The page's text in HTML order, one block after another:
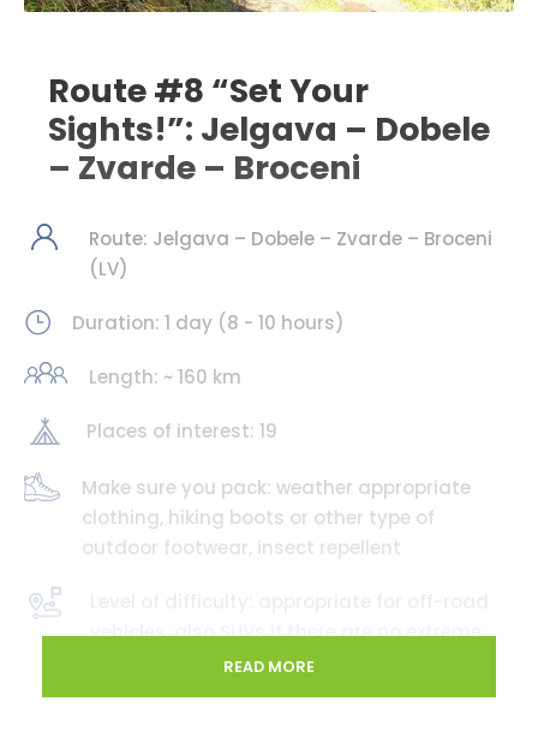
Route #8 “Set Your
Sights!”: Jelgava – Dobele
– Zvarde – Broceni
Route: Jelgava – Dobele – Zvarde – Broceni
(LV)
Duration: 1 day (8 - 10 hours)
Length: ~ 160 km
Places of interest: 19
Make sure you pack: weather appropriate
clothing, hiking boots or other type of
outdoor footwear, insect repellent
vehicles, also SUVs if there are no extreme
weather conditions predicted
READ MORE